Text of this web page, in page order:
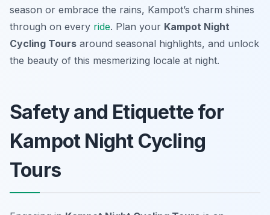
season or embrace the rains, Kampot’s charm shines
through on every ride. Plan your Kampot Night
Cycling Tours around seasonal highlights, and unlock
the beauty of this mesmerizing locale at night.
Safety and Etiquette for
Kampot Night Cycling
Tours